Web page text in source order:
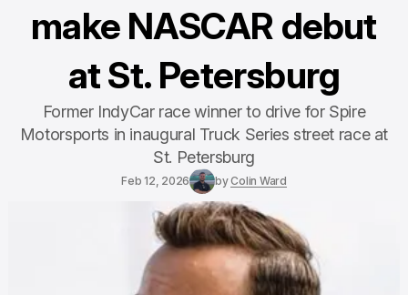
make NASCAR debut
at St. Petersburg
Former IndyCar race winner to drive for Spire
Motorsports in inaugural Truck Series street race at
St. Petersburg
Feb 12, 2026 byColin Ward